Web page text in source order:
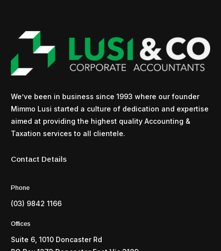
We’ve been in business since 1993 where our founder
Mimmo Lusi started a culture of dedication and expertise
aimed at providing the highest quality Accounting &
Taxation services to all clientele.
Contact Details
Phone
(03) 9842 1166
Offices
Suite 6, 1010 Doncaster Rd